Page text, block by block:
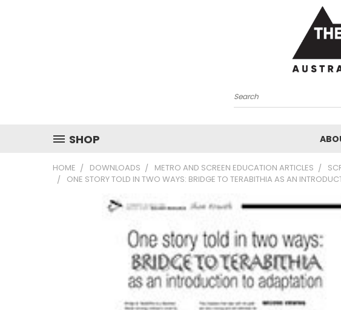
Search
SHOP
HOME DOWNLOADS METRO AND SCREEN EDUCATION ARTICLES
ONE STORY TOLD IN TWO WAYS: BRIDGE TO TERABITHIA AS AN